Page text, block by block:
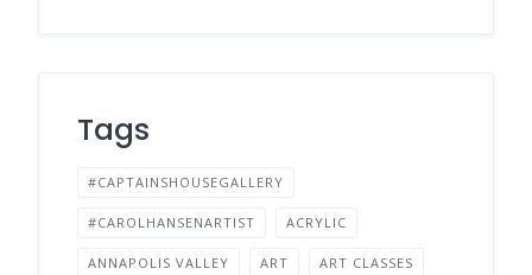
Tags
#CAPTAINSHOUSEGALLERY
#CAROLHANSENARTIST ACRYLIC
ANNAPOLIS VALLEY ART ART CLASSES